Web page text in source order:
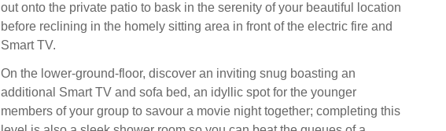
out onto the private patio to bask in the serenity of your beautiful location
before reclining in the homely sitting area in front of the electric fire and
Smart TV.
On the lower-ground-floor, discover an inviting snug boasting an
additional Smart TV and sofa bed, an idyllic spot for the younger
members of your group to savour a movie night together; completing this